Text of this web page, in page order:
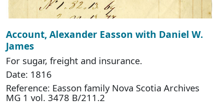
Account, Alexander Easson with Daniel W.
James
For sugar, freight and insurance.
Date: 1816
Reference: Easson family Nova Scotia Archives
MG 1 vol. 3478 B/211.2